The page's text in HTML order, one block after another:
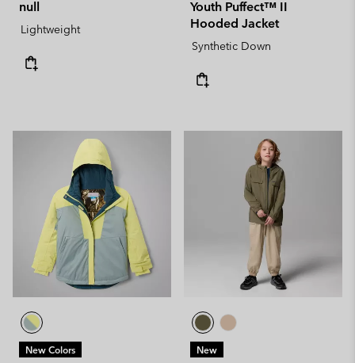
null
Lightweight
Youth Puffect™ II
Hooded Jacket
Synthetic Down
New Colors New